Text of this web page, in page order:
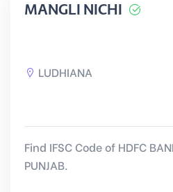
MANGLI NICHI
LUDHIANA
Find IFSC Code of HDFC
PUNJAB.